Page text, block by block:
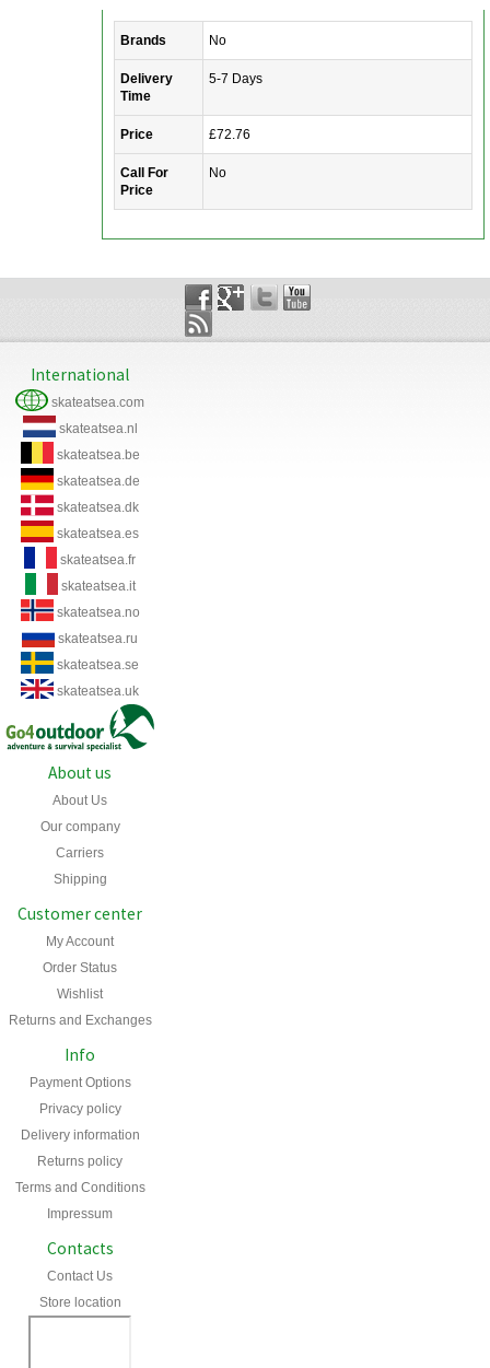
Brands No
Delivery
Time
5-7 Days
Price £72.76
Call For
Price
No
International
skateatsea.com
skateatsea.nl
skateatsea.be
skateatsea.de
skateatsea.dk
skateatsea.es
skateatsea.fr
skateatsea.it
skateatsea.no
skateatsea.ru
skateatsea.se
skateatsea.uk
About us
About Us
Our company
Carriers
Shipping
Customer center
My Account
Order Status
Wishlist
Returns and Exchanges
Info
Payment Options
Privacy policy
Delivery information
Returns policy
Terms and Conditions
Impressum
Contacts
Contact Us
Store location